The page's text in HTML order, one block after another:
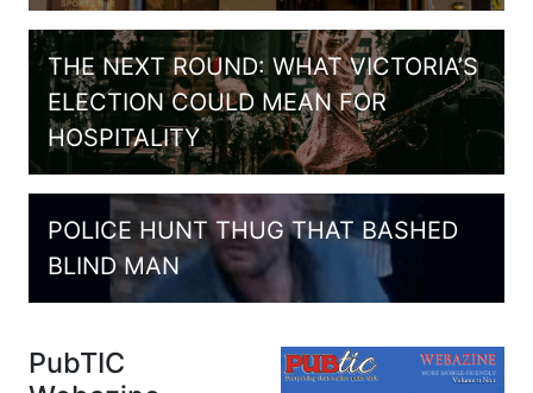
THE NEXT ROUND: WHAT VICTORIA’S
ELECTION COULD MEAN FOR
HOSPITALITY
POLICE HUNT THUG THAT BASHED
BLIND MAN
PubTIC